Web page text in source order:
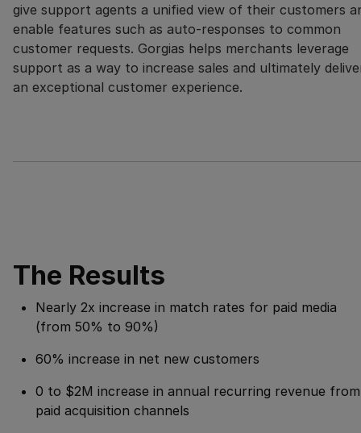
give support agents a unified view of their customers
enable features such as auto-responses to common
customer requests. Gorgias helps merchants leverage
support as a way to increase sales and ultimately
an exceptional customer experience.
The Results
Nearly 2x increase in match rates for paid media
(from 50% to 90%)
60% increase in net new customers
0 to $2M increase in annual recurring revenue from
paid acquisition channels